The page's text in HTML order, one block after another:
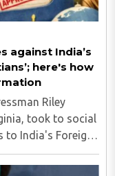
against India’s
here's how
Riley
took to social
to India's Foreign
Bill 2026,
..